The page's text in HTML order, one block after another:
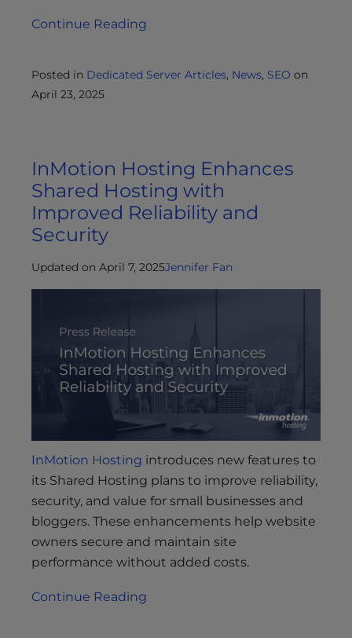
Continue Reading
Posted in Dedicated Server Articles, News, SEO on
April 23, 2025
InMotion Hosting Enhances
Shared Hosting with
Improved Reliability and
Security
Updated on April 7, 2025Jennifer Fan
InMotion Hosting introduces new features to
its Shared Hosting plans to improve reliability,
security, and value for small businesses and
bloggers. These enhancements help website
owners secure and maintain site
performance without added costs.
Continue Reading